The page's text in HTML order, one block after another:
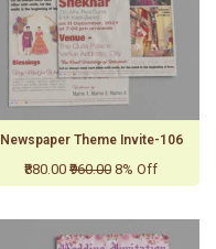
Newspaper Theme Invite-106
₹880.00 ₹960.00 8% Off